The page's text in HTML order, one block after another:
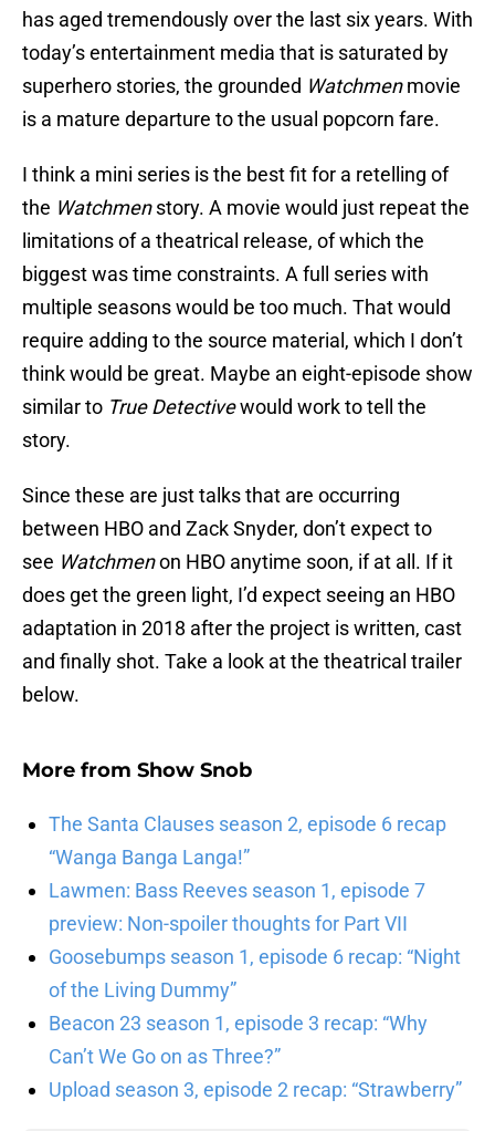
has aged tremendously over the last six years. With
today’s entertainment media that is saturated by
superhero stories, the grounded Watchmenmovie
is a mature departure to the usual popcorn fare.
I think a mini series is the best fit for a retelling of
the Watchmenstory. A movie would just repeat the
limitations of a theatrical release, of which the
biggest was time constraints. A full series with
multiple seasons would be too much. That would
require adding to the source material, which I don’t
think would be great. Maybe an eight-episode show
similar to True Detectivewould work to tell the
story.
Since these are just talks that are occurring
between HBO and Zack Snyder, don’t expect to
see Watchmenon HBO anytime soon, if at all. If it
does get the green light, I’d expect seeing an HBO
adaptation in 2018 after the project is written, cast
and finally shot. Take a look at the theatrical trailer
below.
More from Show Snob
The Santa Clauses season 2, episode 6 recap
“Wanga Banga Langa!”
Lawmen: Bass Reeves season 1, episode 7
preview: Non-spoiler thoughts for Part VII
Goosebumps season 1, episode 6 recap: “Night
of the Living Dummy”
Beacon 23 season 1, episode 3 recap: “Why
Can’t We Go on as Three?”
Upload season 3, episode 2 recap: “Strawberry”